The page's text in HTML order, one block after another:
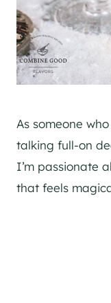
As someone
talking full-on
I’m passionate
that feels